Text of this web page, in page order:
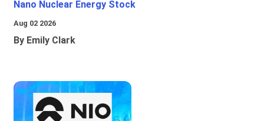
Nano Nuclear Energy Stock
Aug 02 2026
By Emily Clark